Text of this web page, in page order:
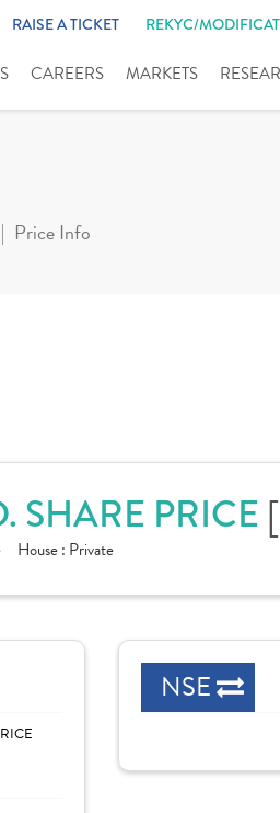
RAISE A TICKET REKYC/
CAREERS MARKETS
Price Info
SHARE PRICE
House : Private
NSE